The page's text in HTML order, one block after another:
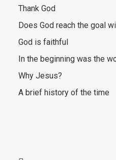
Thank God
Does God reach the goal
God is faithful
In the beginning was the
Why Jesus?
A brief history of the time